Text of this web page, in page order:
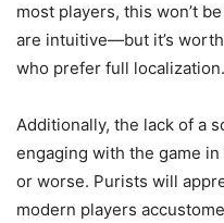
most players, this won’t
are intuitive—but it’s
who prefer full localization.
Additionally, the lack of a
engaging with the game
or worse. Purists will
modern players